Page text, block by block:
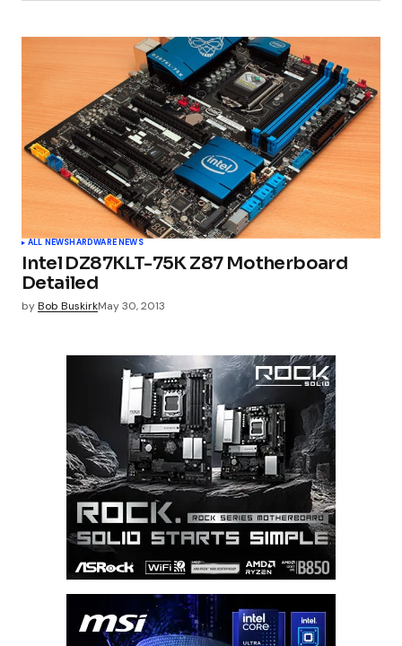
ALL NEWSHARDWARE NEWS
Intel DZ87KLT-75K Z87 Motherboard
Detailed
byBob BuskirkMay 30, 2013